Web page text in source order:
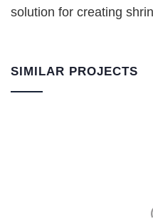
solution for creating
SIMILAR PROJECTS